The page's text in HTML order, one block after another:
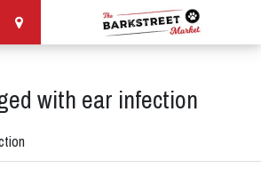
with ear infection